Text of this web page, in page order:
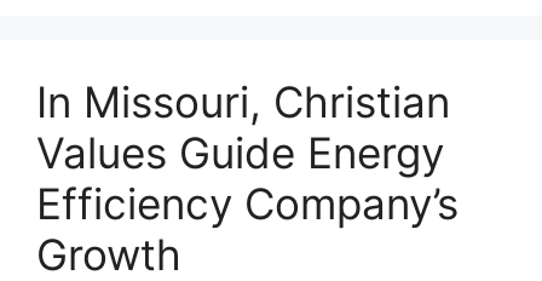
In Missouri, Christian
Values Guide Energy
Efficiency Company’s
Growth